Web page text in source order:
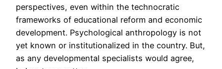
perspectives, even within the technocratic
frameworks of educational reform and economic
development. Psychological anthropology is not
yet known or institutionalized in the country. But,
as any developmental specialists would agree,